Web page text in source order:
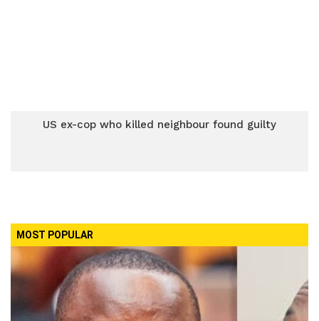
US ex-cop who killed neighbour found guilty
MOST POPULAR